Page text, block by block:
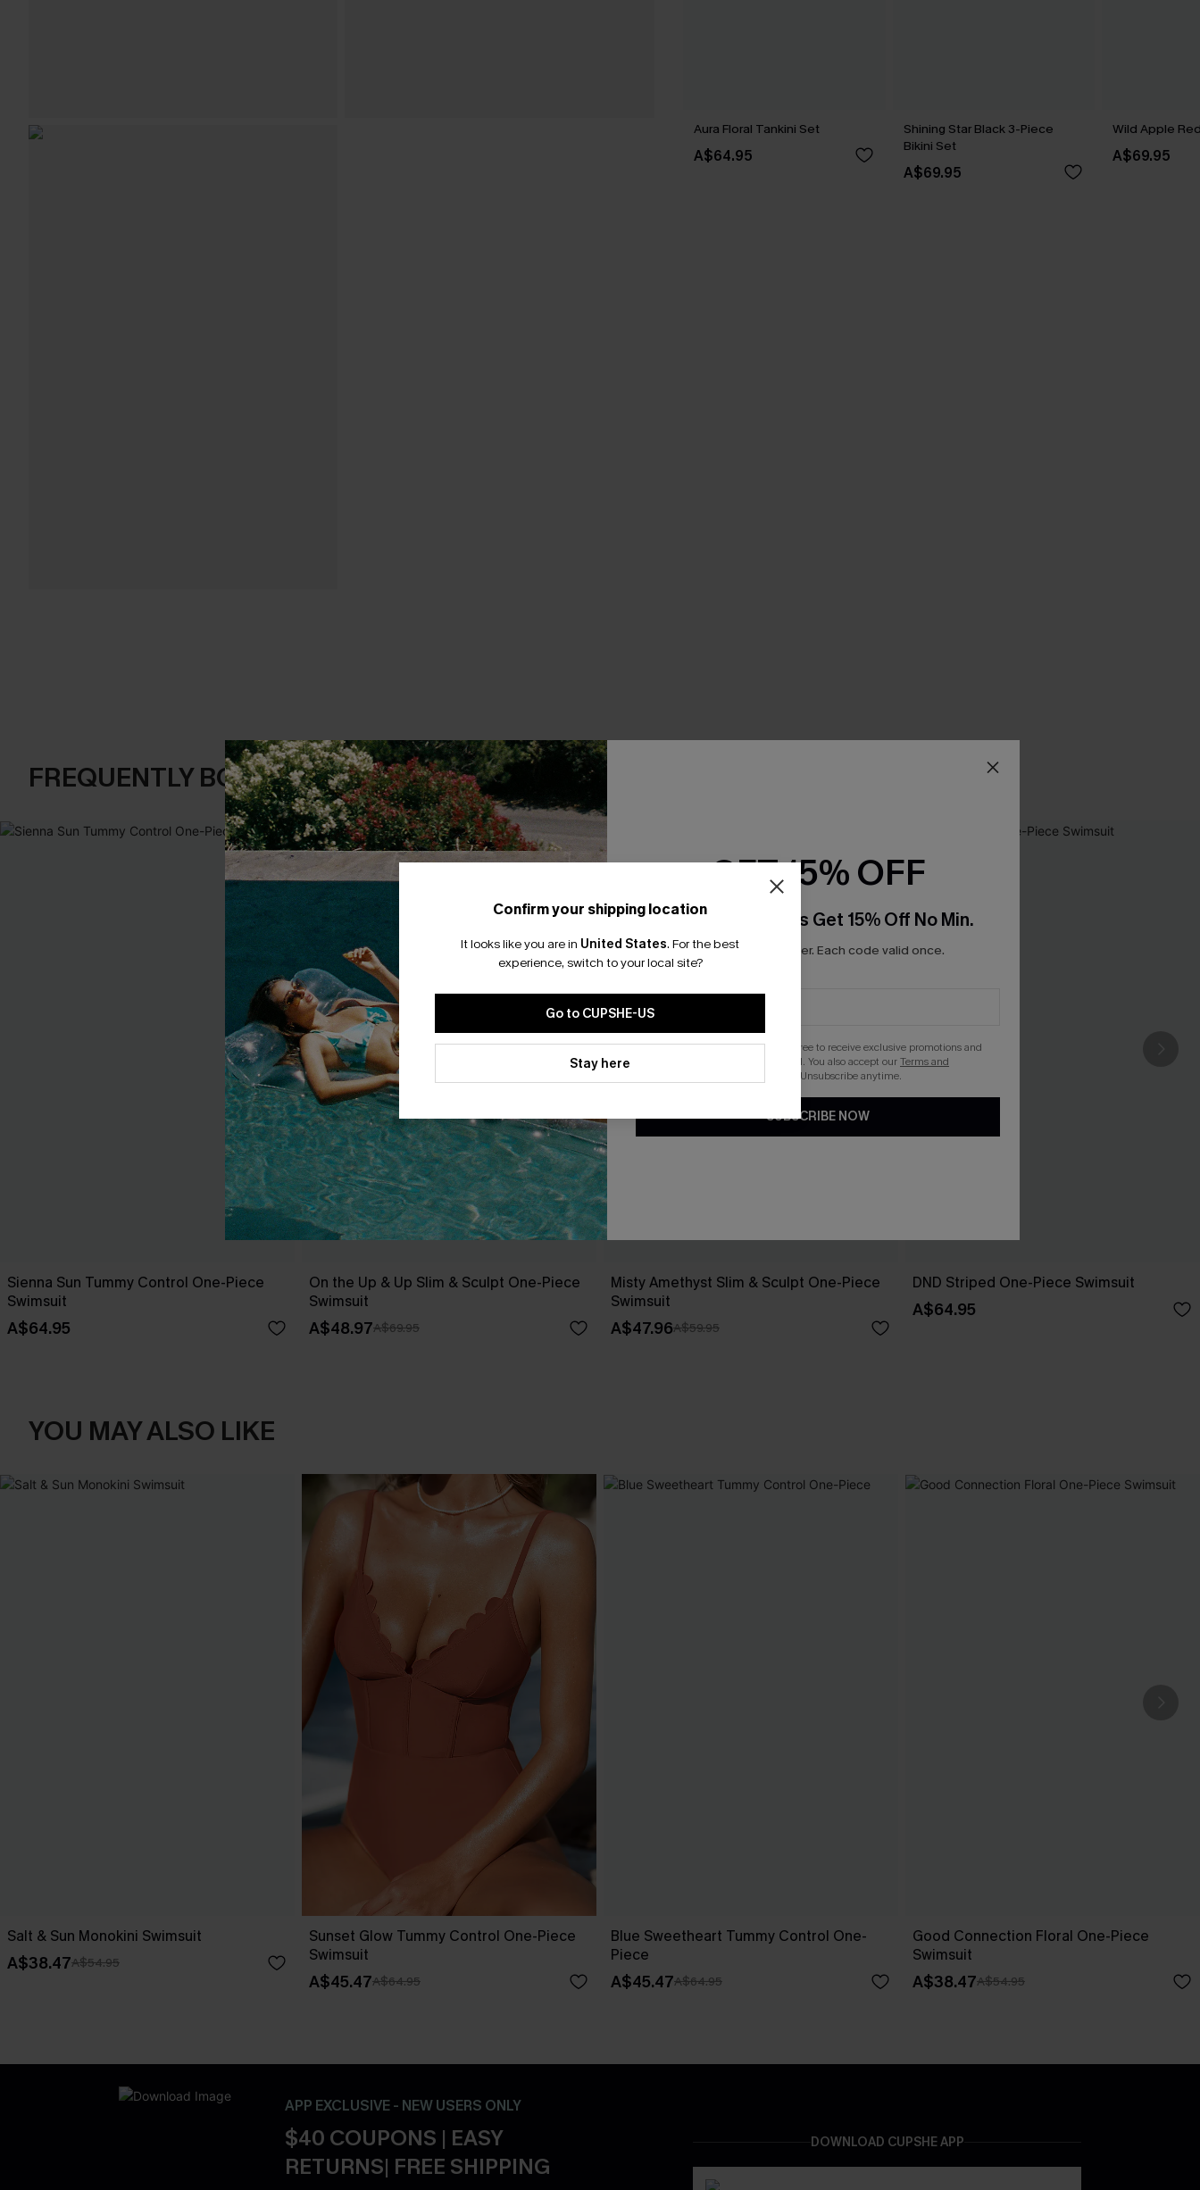
Aura Floral Tankini Set
A$64.95
Shining Star Black 3-Piece
Bikini Set
A$69.95
Wild Apple
A$69.95
FREQUENTLY BOUGHT TOGETHER
Sienna Sun Tummy Control One-Piece
Swimsuit
A$64.95
On the Up & Up Slim & Sculpt One-Piece
Swimsuit
A$48.97A$69.95
Misty Amethyst Slim & Sculpt One-Piece
Swimsuit
A$47.96A$59.95
DND Striped One-Piece Swimsuit
A$64.95
YOU MAY ALSO LIKE
Salt & Sun Monokini Swimsuit
A$38.47A$54.95
Sunset Glow Tummy Control One-Piece
Swimsuit
A$45.47A$64.95
Blue Sweetheart Tummy Control One-
Piece
A$45.47A$64.95
Good Connection Floral One-Piece
Swimsuit
A$38.47A$54.95
APP EXCLUSIVE - NEW USERS ONLY
$40 COUPONS | EASY
RETURNS| FREE SHIPPING
DOWNLOAD CUPSHE APP
Confirm your shipping location
It looks like you are in United States. For the best
experience, switch to your local site?
Go to CUPSHE-US
Stay here
GET 15% OFF
Email Subscribers Get 15% Off No Min.
*One code per order. Each code valid once.
By clicking this button, you agree to receive exclusive promotions and
updates from Cupshe via email. You also accept ourTerms and
. Unsubscribe anytime.
SUBSCRIBE NOW